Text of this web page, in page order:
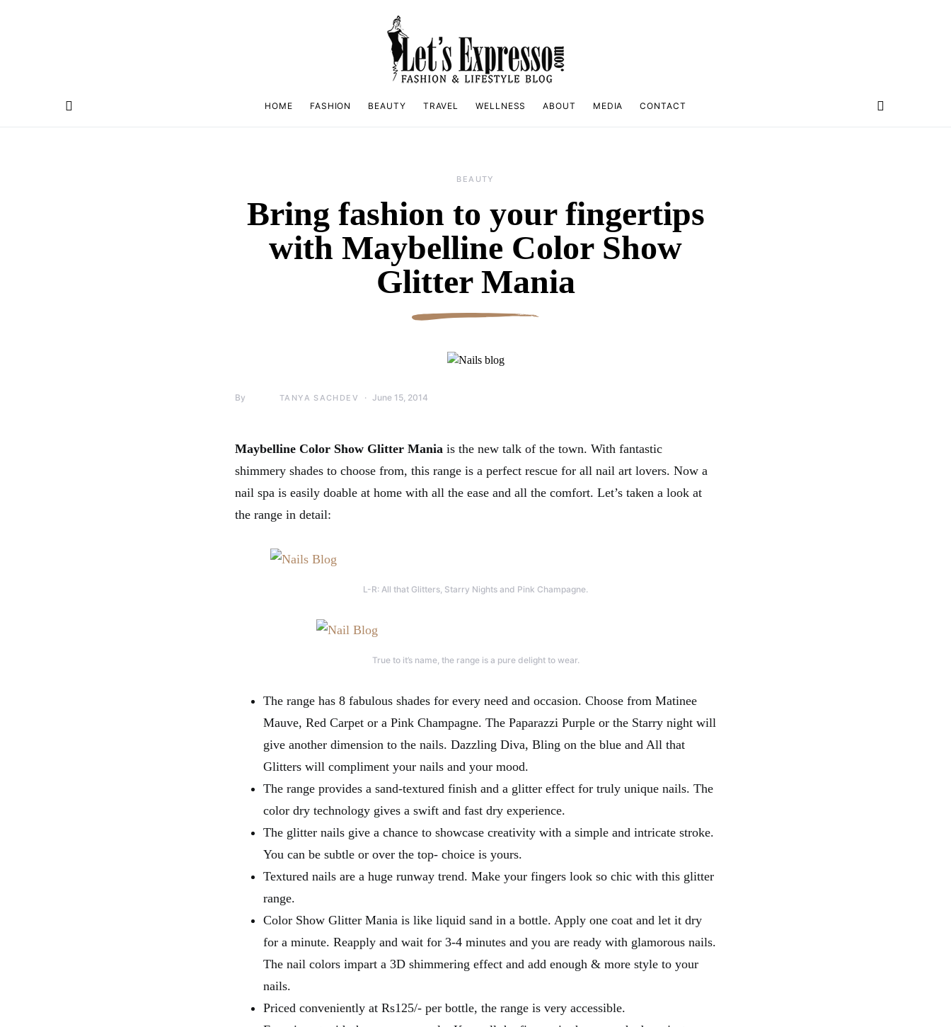
HOME FASHION BEAUTY TRAVEL WELLNESS ABOUT MEDIA CONTACT
BEAUTY
Bring fashion to your fingertips
with Maybelline Color Show
Glitter Mania
By TANYA SACHDEV June 15, 2014
Maybelline Color Show Glitter Mania is the new talk of the town. With fantastic
shimmery shades to choose from, this range is a perfect rescue for all nail art lovers. Now a
nail spa is easily doable at home with all the ease and all the comfort. Let’s taken a look at
the range in detail:
L-R: All that Glitters, Starry Nights and Pink Champagne.
True to it’s name, the range is a pure delight to wear.
The range has 8 fabulous shades for every need and occasion. Choose from Matinee
Mauve, Red Carpet or a Pink Champagne. The Paparazzi Purple or the Starry night will
give another dimension to the nails. Dazzling Diva, Bling on the blue and All that
Glitters will compliment your nails and your mood.
The range provides a sand-textured finish and a glitter effect for truly unique nails. The
color dry technology gives a swift and fast dry experience.
The glitter nails give a chance to showcase creativity with a simple and intricate stroke.
You can be subtle or over the top- choice is yours.
Textured nails are a huge runway trend. Make your fingers look so chic with this glitter
range.
Color Show Glitter Mania is like liquid sand in a bottle. Apply one coat and let it dry
for a minute. Reapply and wait for 3-4 minutes and you are ready with glamorous nails.
The nail colors impart a 3D shimmering effect and add enough & more style to your
nails.
Priced conveniently at Rs125/- per bottle, the range is very accessible.